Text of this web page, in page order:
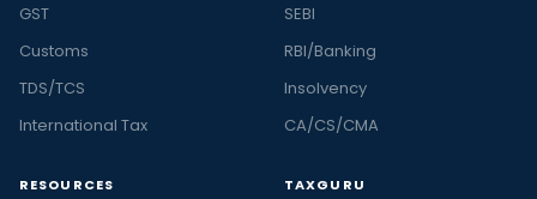
GST
Customs
TDS/TCS
International Tax
SEBI
RBI/Banking
Insolvency
CA/CS/CMA
RESOURCES TAXGURU